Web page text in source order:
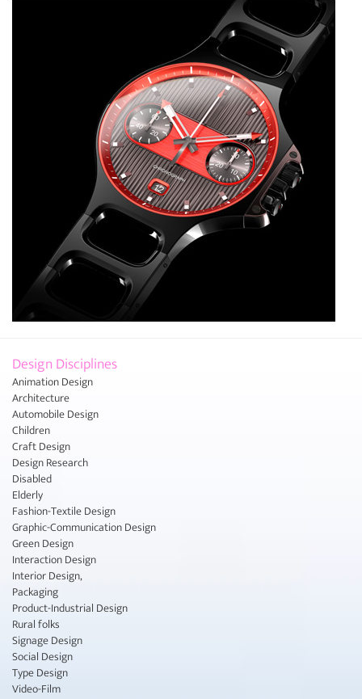
Design Disciplines
Animation Design
Architecture
Automobile Design
Children
Craft Design
Design Research
Disabled
Elderly
Fashion-Textile Design
Graphic-Communication Design
Green Design
Interaction Design
Interior Design,
Packaging
Product-Industrial Design
Rural folks
Signage Design
Social Design
Type Design
Video-Film